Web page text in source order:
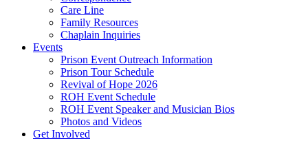
Care Line
Family Resources
Chaplain Inquiries
Events
Prison Event Outreach Information
Prison Tour Schedule
Revival of Hope 2026
ROH Event Schedule
ROH Event Speaker and Musician Bios
Photos and Videos
Get Involved